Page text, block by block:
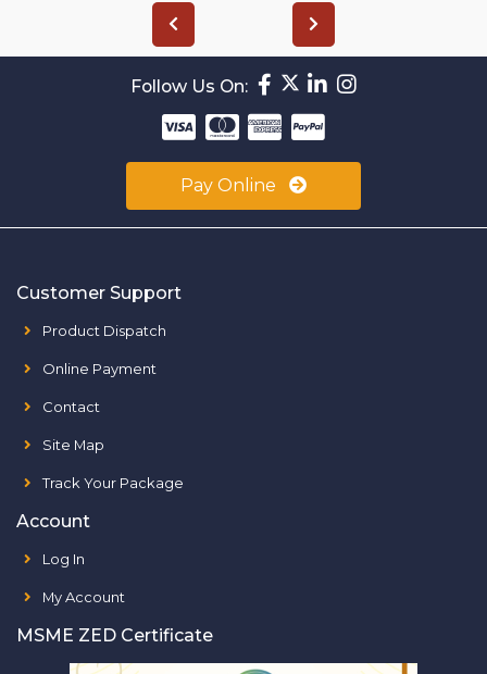
Follow Us On:
Pay Online
Customer Support
Product Dispatch
Online Payment
Contact
Site Map
Track Your Package
Account
Log In
My Account
MSME ZED Certificate